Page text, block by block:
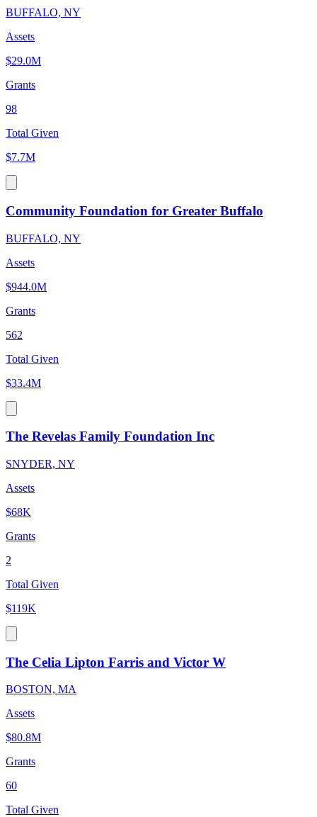
BUFFALO, NY
Assets
$29.0M
Grants
98
Total Given
$7.7M
Community Foundation for Greater Buffalo
BUFFALO, NY
Assets
$944.0M
Grants
562
Total Given
$33.4M
The Revelas Family Foundation Inc
SNYDER, NY
Assets
$68K
Grants
2
Total Given
$119K
The Celia Lipton Farris and Victor W
BOSTON, MA
Assets
$80.8M
Grants
60
Total Given